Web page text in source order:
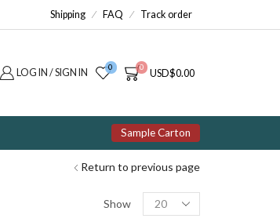
Shipping FAQ Track order
LOG IN / SIGN IN 0 0
USD$0.00
Sample Carton
Return to previous page
Show
Products
per